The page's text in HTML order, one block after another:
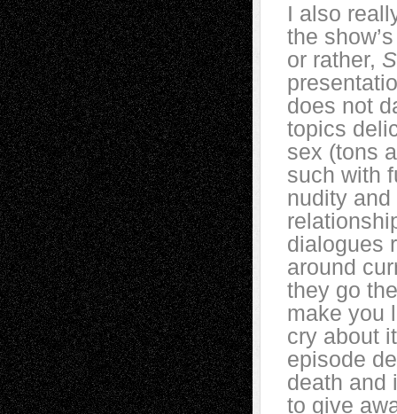
I also
the
or rather,
does not
topics
sex (tons
such with
nudity
dialogues
around
they go
make you
cry about
episode
death and
to give